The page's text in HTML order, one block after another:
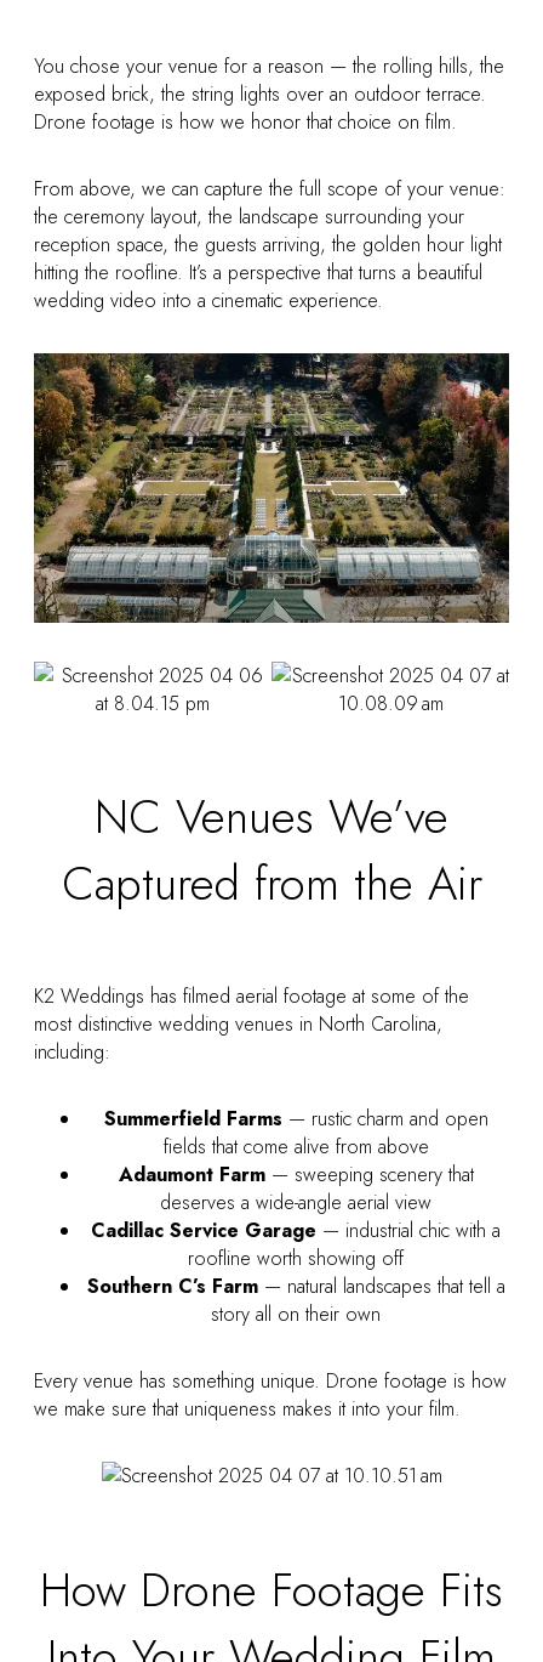
You chose your venue for a reason — the rolling hills, the
exposed brick, the string lights over an outdoor terrace.
Drone footage is how we honor that choice on film.
From above, we can capture the full scope of your venue:
the ceremony layout, the landscape surrounding your
reception space, the guests arriving, the golden hour light
hitting the roofline. It’s a perspective that turns a beautiful
wedding video into a cinematic experience.
NC Venues We’ve
Captured from the Air
K2 Weddings has filmed aerial footage at some of the
most distinctive wedding venues in North Carolina,
including:
Summerfield Farms — rustic charm and open
fields that come alive from above
Adaumont Farm— sweeping scenery that
deserves a wide-angle aerial view
Cadillac Service Garage — industrial chic with a
roofline worth showing off
Southern C’s Farm— natural landscapes that tell a
story all on their own
Every venue has something unique. Drone footage is how
we make sure that uniqueness makes it into your film.
How Drone Footage Fits